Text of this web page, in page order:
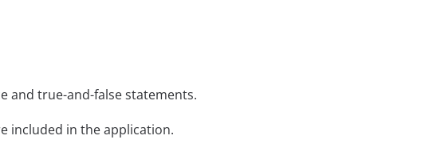
and true-and-false statements.
included in the application.